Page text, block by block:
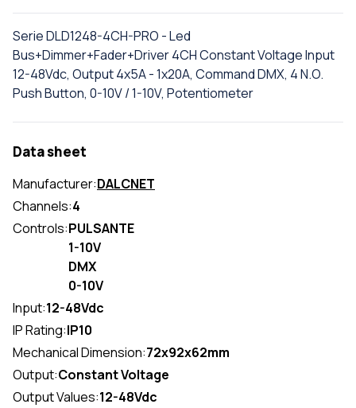
Serie DLD1248-4CH-PRO - Led
Bus+Dimmer+Fader+Driver 4CH Constant Voltage Input
12-48Vdc, Output 4x5A - 1x20A, Command DMX, 4 N.O.
Push Button, 0-10V / 1-10V, Potentiometer
Data sheet
Manufacturer:DALCNET
Channels:4
Controls:PULSANTE
1-10V
DMX
0-10V
Input:12-48Vdc
IP Rating:IP10
Mechanical Dimension:72x92x62mm
Output:Constant Voltage
Output Values:12-48Vdc